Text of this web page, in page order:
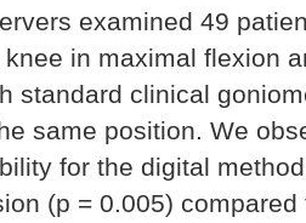
examined 49
in maximal flexion
standard clinical
same position. We
for the digital
(p = 0.005) compared